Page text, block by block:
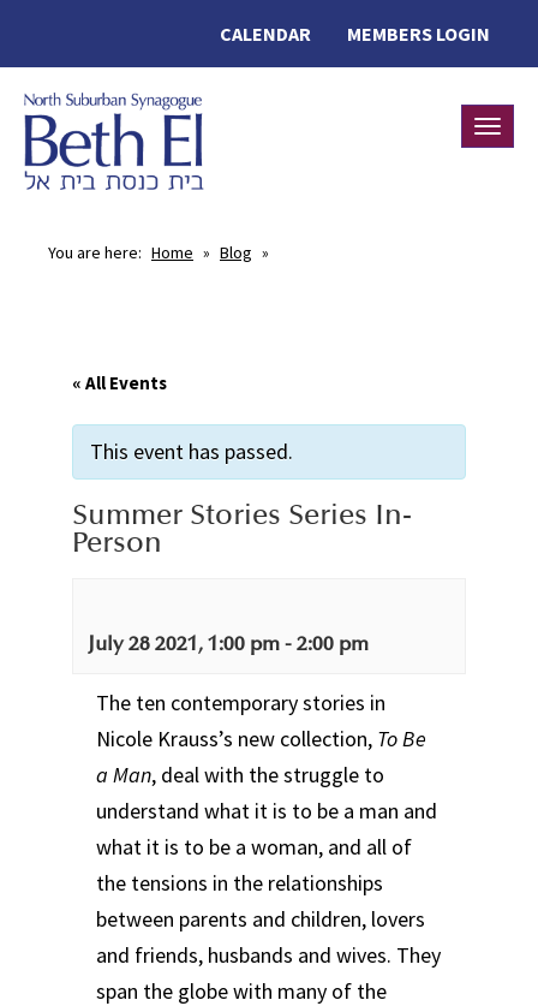
MEMBERS LOGIN
CALENDAR
You are here: Home » Blog »
« All Events
This event has passed.
Summer Stories Series In-
Person
July 28 2021, 1:00 pm-2:00 pm
The ten contemporary stories in
Nicole Krauss’s new collection, To Be
a Man, deal with the struggle to
understand what it is to be a man and
what it is to be a woman, and all of
the tensions in the relationships
between parents and children, lovers
and friends, husbands and wives. They
span the globe with many of the